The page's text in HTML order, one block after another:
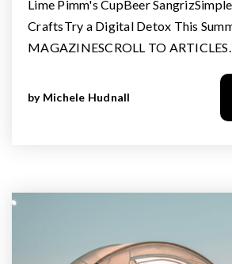
Lime Pimm's CupBeer
CraftsTry a Digital Detox This
MAGAZINESCROLL TO
by Michele Hudnall